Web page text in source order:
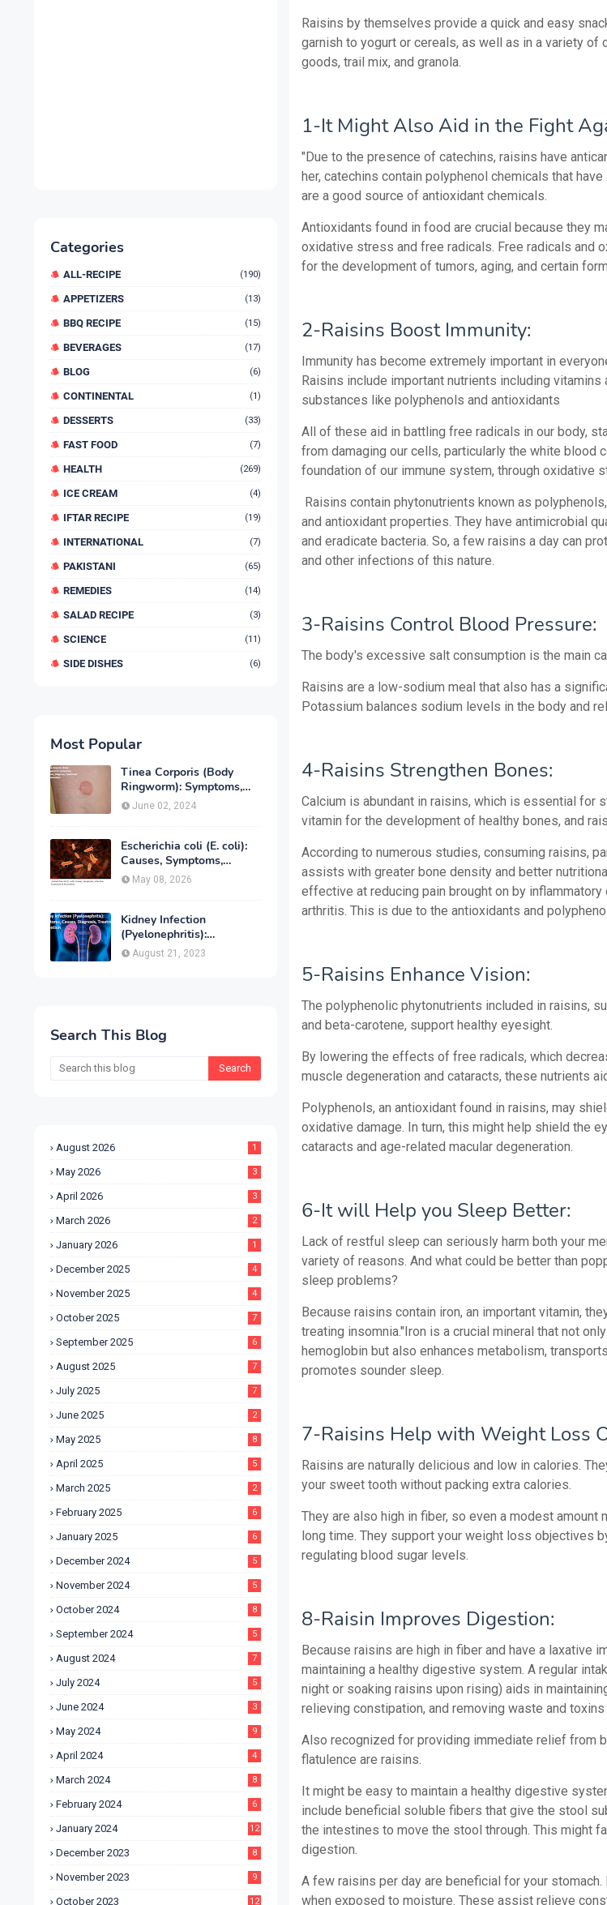
Categories
ALL-RECIPE (190)
APPETIZERS (13)
BBQ RECIPE (15)
BEVERAGES (17)
BLOG (6)
CONTINENTAL (1)
DESSERTS (33)
FAST FOOD (7)
HEALTH (269)
ICE CREAM (4)
IFTAR RECIPE (19)
INTERNATIONAL (7)
PAKISTANI (65)
REMEDIES (14)
SALAD RECIPE (3)
SCIENCE (11)
SIDE DISHES (6)
Most Popular
Tinea Corporis (Body
Ringworm): Symptoms,
Causes, Diagnose,
Treatment & Prevention
June 02, 2024
Escherichia coli (E. coli):
Causes, Symptoms,
Infection, Treatment &
Prevention
May 08, 2026
Kidney Infection
(Pyelonephritis):
Symptoms, Causes,
Diagnosis, Treatment &
August 21, 2023
Search This Blog
August 2026 1
May 2026 3
April 2026 3
March 2026 2
January 2026 1
December 2025 4
November 2025 4
October 2025 7
September 2025 6
August 2025 7
July 2025 7
June 2025 2
May 2025 8
April 2025 5
March 2025 2
February 2025 6
January 2025 6
December 2024 5
November 2024 5
October 2024 8
September 2024 5
August 2024 7
July 2024 5
June 2024 3
May 2024 9
April 2024 4
March 2024 8
February 2024 6
January 2024 12
December 2023 8
November 2023 9
October 2023 12
Raisins by themselves provide a quick and easy
garnish to yogurt or cereals, as well as in a variety of
goods, trail mix, and granola.
1-It Might Also Aid in the Fight
"Due to the presence of catechins, raisins have
her, catechins contain polyphenol chemicals that
are a good source of antioxidant chemicals.
Antioxidants found in food are crucial because they
oxidative stress and free radicals. Free radicals and
for the development of tumors, aging, and certain
2-Raisins Boost Immunity:
Immunity has become extremely important in
Raisins include important nutrients including
substances like polyphenols and antioxidants
All of these aid in battling free radicals in our body,
from damaging our cells, particularly the white blood
foundation of our immune system, through oxidative
Raisins contain phytonutrients known as
and antioxidant properties. They have antimicrobial
and eradicate bacteria. So, a few raisins a day can
and other infections of this nature.
3-Raisins Control Blood Pressure:
The body's excessive salt consumption is the main
Raisins are a low-sodium meal that also has a
Potassium balances sodium levels in the body and
4-Raisins Strengthen Bones:
Calcium is abundant in raisins, which is essential for
vitamin for the development of healthy bones, and
According to numerous studies, consuming raisins,
assists with greater bone density and better
effective at reducing pain brought on by
arthritis. This is due to the antioxidants and
5-Raisins Enhance Vision:
The polyphenolic phytonutrients included in raisins,
and beta-carotene, support healthy eyesight.
By lowering the effects of free radicals, which
muscle degeneration and cataracts, these nutrients
Polyphenols, an antioxidant found in raisins, may
oxidative damage. In turn, this might help shield the
cataracts and age-related macular degeneration.
6-It will Help you Sleep Better:
Lack of restful sleep can seriously harm both your
variety of reasons. And what could be better than
sleep problems?
Because raisins contain iron, an important vitamin,
treating insomnia."Iron is a crucial mineral that not
hemoglobin but also enhances metabolism,
promotes sounder sleep.
7-Raisins Help with Weight Loss
Raisins are naturally delicious and low in calories.
your sweet tooth without packing extra calories.
They are also high in fiber, so even a modest
long time. They support your weight loss objectives
regulating blood sugar levels.
8-Raisin Improves Digestion:
Because raisins are high in fiber and have a laxative
maintaining a healthy digestive system. A regular
night or soaking raisins upon rising) aids in
relieving constipation, and removing waste and
Also recognized for providing immediate relief from
flatulence are raisins.
It might be easy to maintain a healthy digestive
include beneficial soluble fibers that give the stool
the intestines to move the stool through. This might
digestion.
A few raisins per day are beneficial for your
when exposed to moisture. These assist relieve